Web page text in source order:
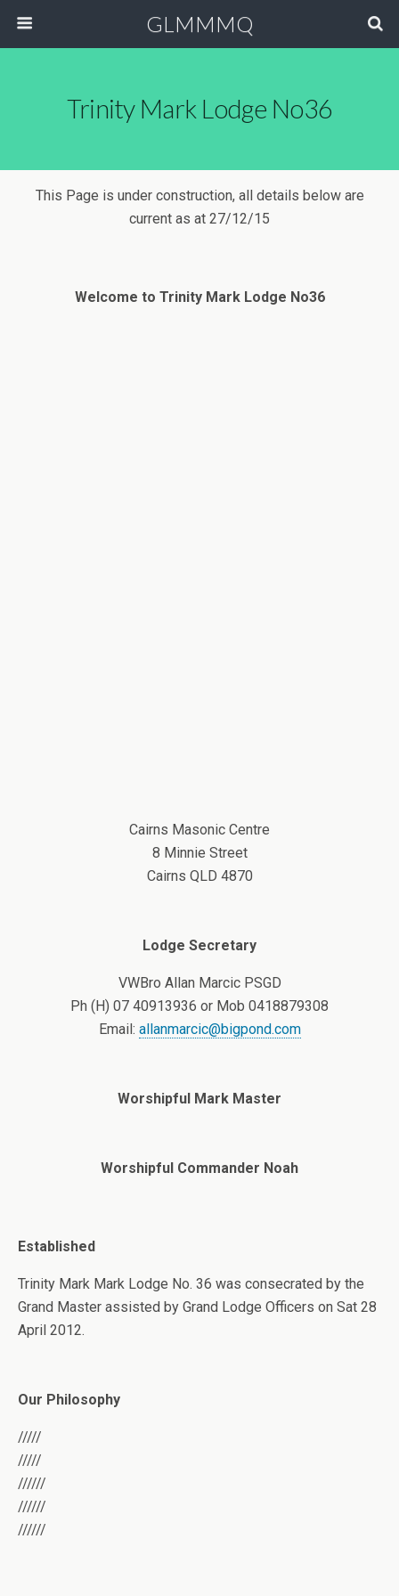
GLMMMQ
Trinity Mark Lodge No36
This Page is under construction, all details below are
current as at 27/12/15
Welcome to Trinity Mark Lodge No36
Cairns Masonic Centre
8 Minnie Street
Cairns QLD 4870
Lodge Secretary
VWBro Allan Marcic PSGD
Ph (H) 07 40913936 or Mob 0418879308
Email: allanmarcic@bigpond.com
Worshipful Mark Master
Worshipful Commander Noah
Established
Trinity Mark Mark Lodge No. 36 was consecrated by the
Grand Master assisted by Grand Lodge Officers on Sat 28
April 2012.
Our Philosophy
/////
/////
//////
//////
//////